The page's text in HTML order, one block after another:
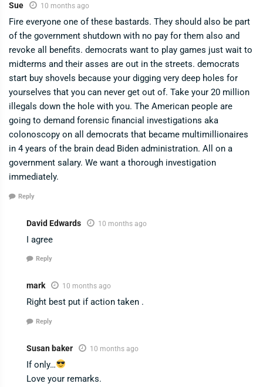
Sue 10 months ago
Fire everyone one of these bastards. They should also be part
of the government shutdown with no pay for them also and
revoke all benefits. democrats want to play games just wait to
midterms and their asses are out in the streets. democrats
start buy shovels because your digging very deep holes for
yourselves that you can never get out of. Take your 20 million
illegals down the hole with you. The American people are
going to demand forensic financial investigations aka
colonoscopy on all democrats that became multimillionaires
in 4 years of the brain dead Biden administration. All on a
government salary. We want a thorough investigation
immediately.
Reply
David Edwards 10 months ago
I agree
Reply
mark 10 months ago
Right best put if action taken .
Reply
Susan baker 10 months ago
If only…
Love your remarks.